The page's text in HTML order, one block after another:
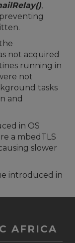
,
not acquired
running in
not
tasks
and
in OS
a mbedTLS
slower
introduced in
AFRICA